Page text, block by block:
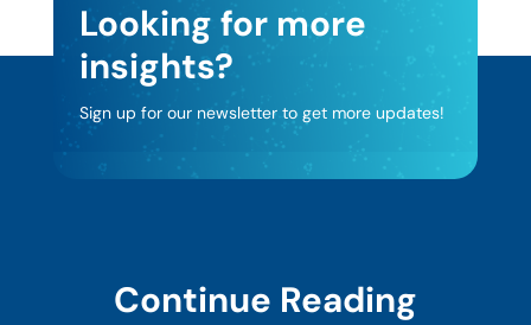
Looking for more
insights?
Sign up for our newsletter to get more updates!
Continue Reading